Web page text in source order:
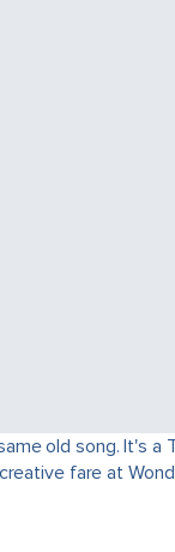
old song. It's
fare at